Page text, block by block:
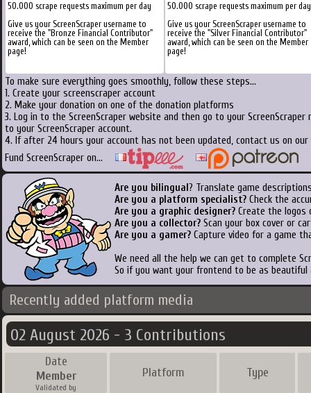
50.000 scrape requests maximum per day
Give us your ScreenScraper username to
receive the "Bronze Financial Contributor"
award, which can be seen on the Member
page!
50.000 scrape requests maximum per day
Give us your ScreenScraper username to
receive the "Silver Financial Contributor"
award, which can be seen on the Member
page!
To make sure everything goes smoothly, follow these steps...
1. Create your screenscraper account
2. Make your donation on one of the donation platforms
3. Log in to the ScreenScraper website and then go to your
to your ScreenScraper account.
4. If after 24 hours your account has not been updated, contact us on
Fund ScreenScraper on...
Are you bilingual ? Translate game
Are you a platform specialist? Check the
Are you a graphic designer? Create the logos
Are you a collector? Scan your box cover or
Are you a gamer? Capture video for a game
We need all the help we can get to complete
So if you want your frontend to be as
Recently added platform media
02 August 2026 - 3 Contributions
Date
Member
Validated by
Platform Type